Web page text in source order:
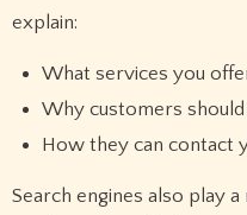
explain:
What services you
Why customers
How they can contact
Search engines also play